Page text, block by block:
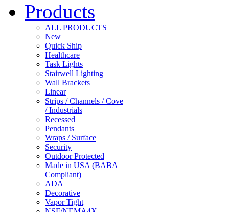
Products
ALL PRODUCTS
New
Quick Ship
Healthcare
Task Lights
Stairwell Lighting
Wall Brackets
Linear
Strips / Channels / Cove
/ Industrials
Recessed
Pendants
Wraps / Surface
Security
Outdoor Protected
Made in USA (BABA
Compliant)
ADA
Decorative
Vapor Tight